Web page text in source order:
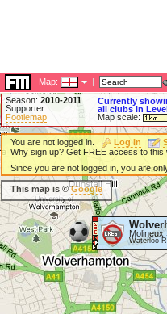
Map: |
Season: 2010-2011
Supporter:
Footiemap
Currently
all clubs in
Map scale:
Molineux
Waterloo
You are not logged in. Log In
Why sign up? Get FREE access to this
Since you are not logged in, you are
This map is ©Google